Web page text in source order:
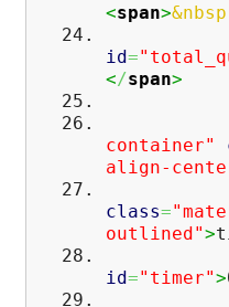
<span>
id=
</span>
container"
align-
class=
outlined">
id="timer">